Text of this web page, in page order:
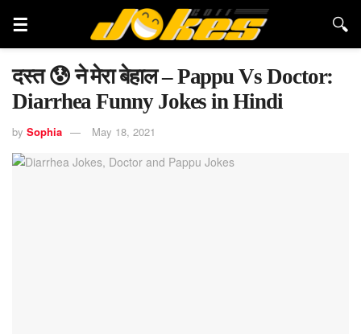
दस्त 😰 ने मेरा बेहाल – Pappu Vs Doctor:
Diarrhea Funny Jokes in Hindi
by Sophia May 18, 2021